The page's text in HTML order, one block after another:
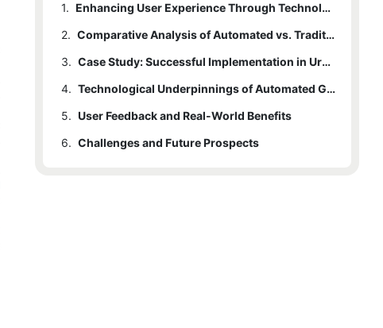
1.
Enhancing User Experience Through Technology
2.
Comparative Analysis of Automated vs. Traditional Parking Systems
3.
Case Study: Successful Implementation in Urban Centers
4.
Technological Underpinnings of Automated Guidance Systems
5. User Feedback and Real-World Benefits
6. Challenges and Future Prospects